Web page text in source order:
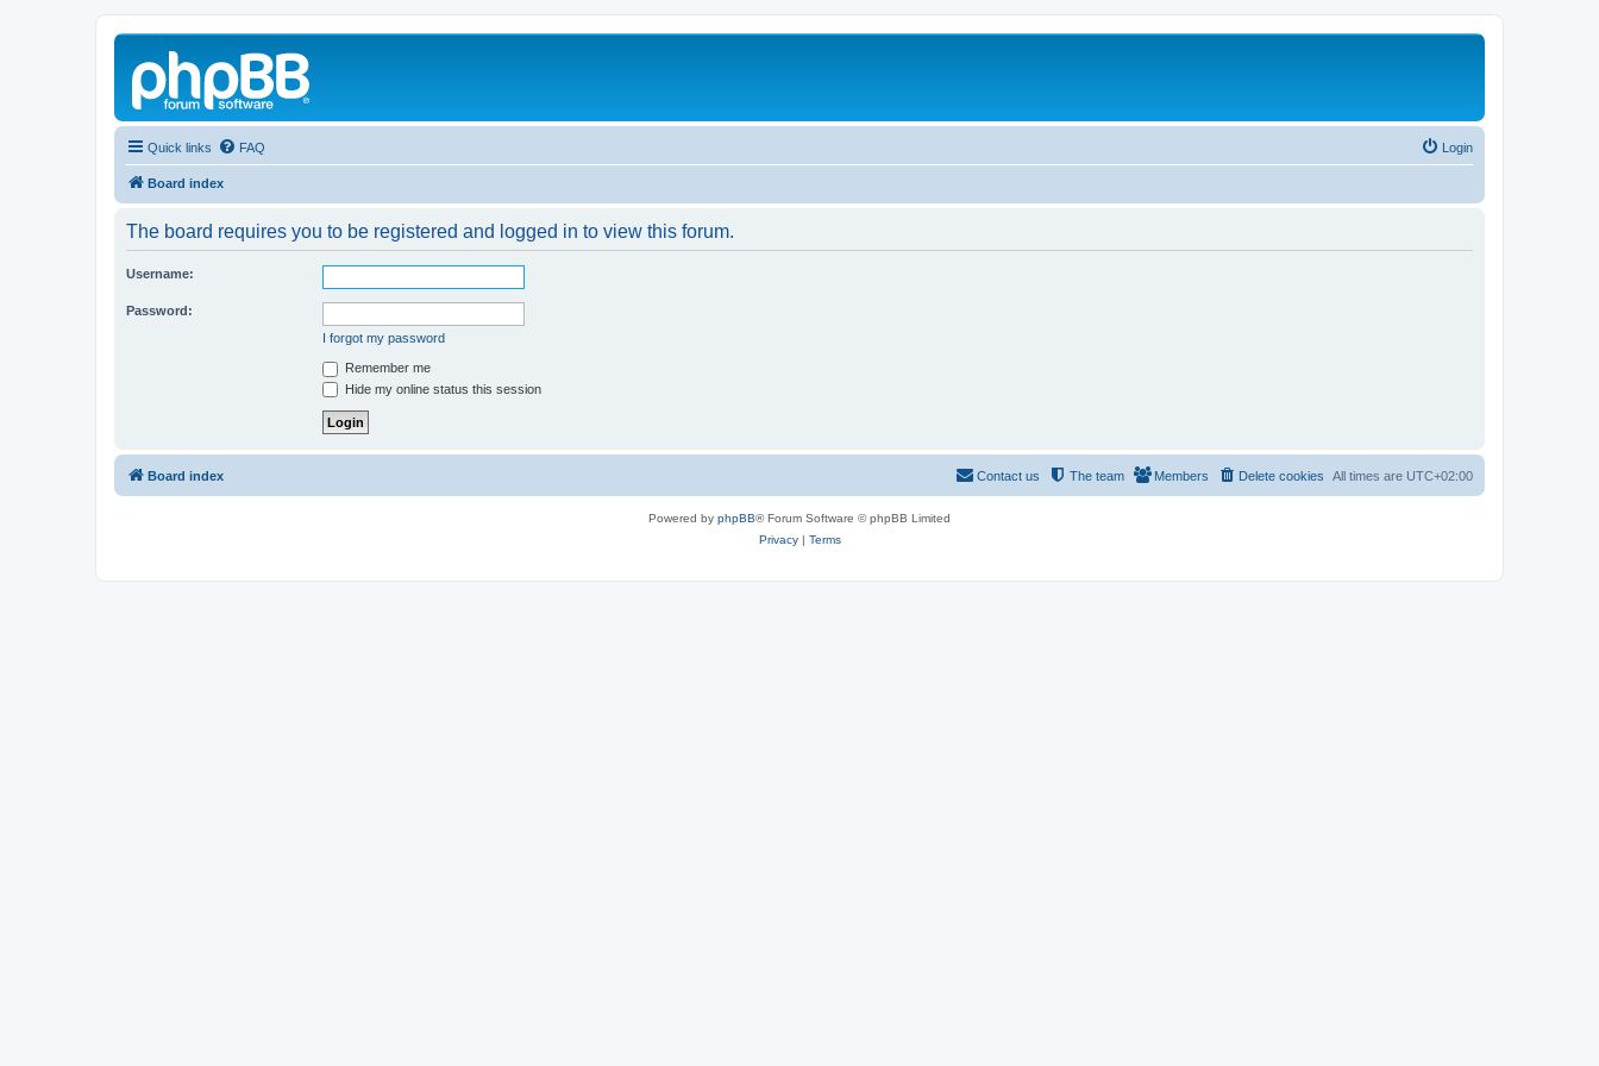
Quick links FAQ Login
Board index
The board requires you to be registered and logged in to view this forum.
Username:
Password:
I forgot my password
Remember me
Hide my online status this session
Board index All times are UTC+02:00
Delete cookies
Members
The team
Contact us
Powered by phpBB® Forum Software © phpBB Limited
Privacy| Terms